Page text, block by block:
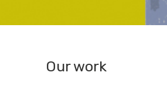
Our work